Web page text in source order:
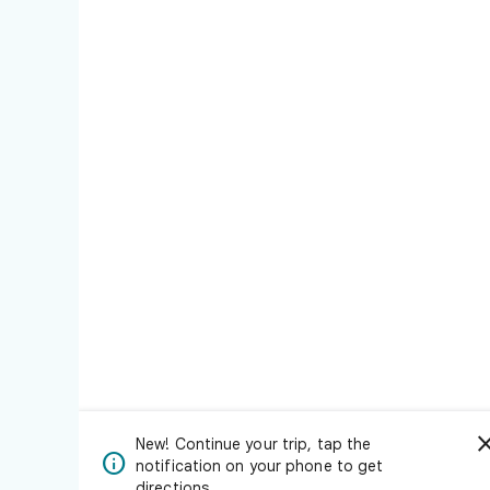

New! Continue your trip, tap the
notification on your phone to get